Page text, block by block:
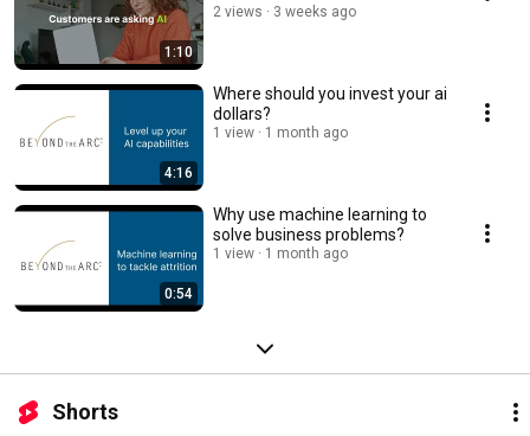
1:10
2 views 3 weeks ago
4:16
Where should you invest your ai
dollars?
1 view 1 month ago
0:54
Why use machine learning to
solve business problems?
1 view 1 month ago
Shorts